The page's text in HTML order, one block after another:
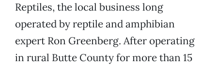
Reptiles, the local business long
operated by reptile and amphibian
expert Ron Greenberg. After operating
in rural Butte County for more than 15